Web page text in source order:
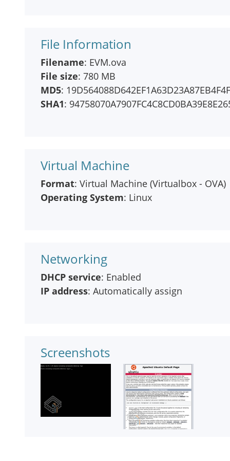
File Information
Filename: EVM.ova
File size: 780 MB
MD5:
SHA1:
Virtual Machine
Format: Virtual Machine (Virtualbox - OVA)
Operating System: Linux
Networking
DHCP service: Enabled
IP address: Automatically assign
Screenshots